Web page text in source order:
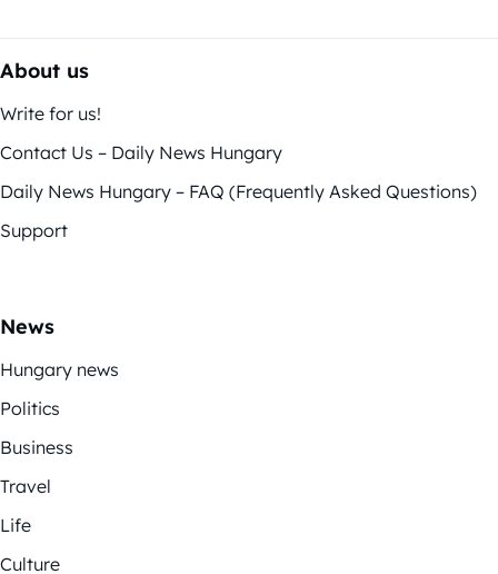
About us
Write for us!
Contact Us – Daily News Hungary
Daily News Hungary – FAQ (Frequently Asked Questions)
Support
News
Hungary news
Politics
Business
Travel
Life
Culture